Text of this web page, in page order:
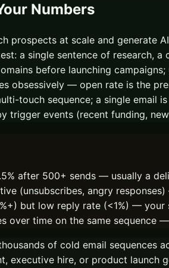
Numbers
prospects at scale and generate
a single sentence of research,
before launching
obsessively — open rate is the
touch sequence; a single email
trigger events (recent funding,
after 500+ sends — usually a
(unsubscribes, angry
but low reply rate (<1%) —
over time on the same sequence
of cold email sequences
executive hire, or product